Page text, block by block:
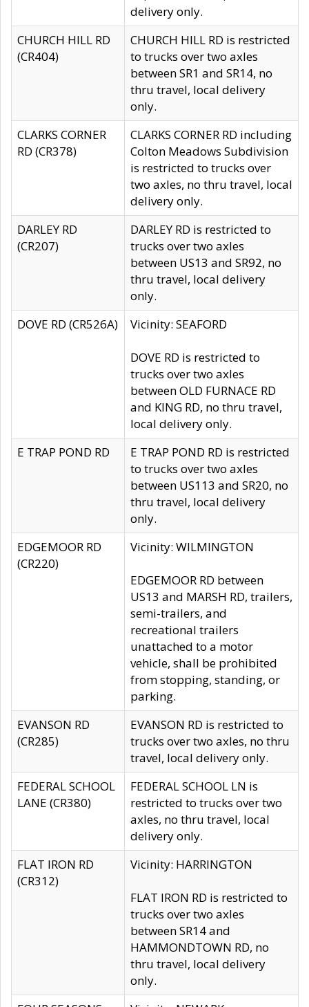
delivery only.
CHURCH HILL RD
(CR404)
CHURCH HILL RD is restricted
to trucks over two axles
between SR1 and SR14, no
thru travel, local delivery
only.
CLARKS CORNER
RD (CR378)
CLARKS CORNER RD including
Colton Meadows Subdivision
is restricted to trucks over
two axles, no thru travel, local
delivery only.
DARLEY RD
(CR207)
DARLEY RD is restricted to
trucks over two axles
between US13 and SR92, no
thru travel, local delivery
only.
DOVE RD (CR526A)
Vicinity: SEAFORD
DOVE RD is restricted to
trucks over two axles
between OLD FURNACE RD
and KING RD, no thru travel,
local delivery only.
E TRAP POND RD
E TRAP POND RD is restricted
to trucks over two axles
between US113 and SR20, no
thru travel, local delivery
only.
EDGEMOOR RD
(CR220)
Vicinity: WILMINGTON
EDGEMOOR RD between
US13 and MARSH RD, trailers,
semi-trailers, and
recreational trailers
unattached to a motor
vehicle, shall be prohibited
from stopping, standing, or
parking.
EVANSON RD
(CR285)
EVANSON RD is restricted to
trucks over two axles, no thru
travel, local delivery only.
FEDERAL SCHOOL
LANE (CR380)
FEDERAL SCHOOL LN is
restricted to trucks over two
axles, no thru travel, local
delivery only.
FLAT IRON RD
(CR312)
Vicinity: HARRINGTON
FLAT IRON RD is restricted to
trucks over two axles
between SR14 and
HAMMONDTOWN RD, no
thru travel, local delivery
only.